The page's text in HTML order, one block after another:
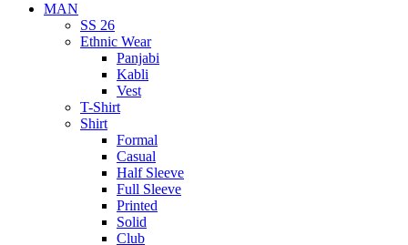
MAN
SS 26
Ethnic Wear
Panjabi
Kabli
Vest
T-Shirt
Shirt
Formal
Casual
Half Sleeve
Full Sleeve
Printed
Solid
Club